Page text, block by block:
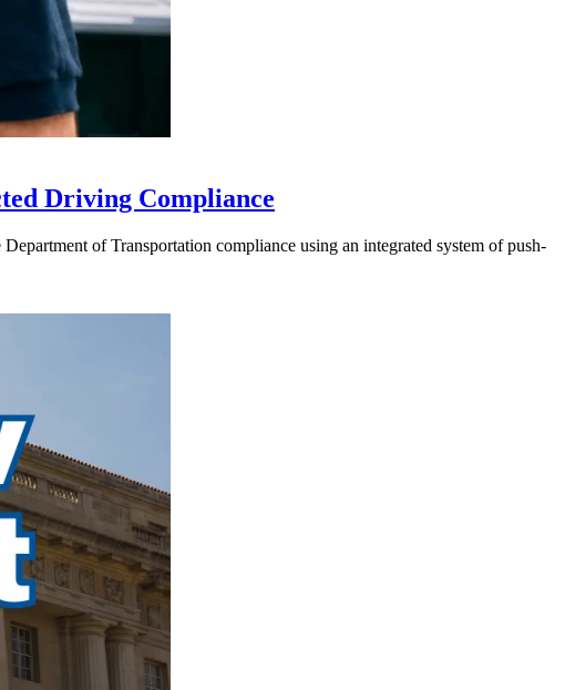
Driving Compliance
of Transportation compliance using an integrated system of push-